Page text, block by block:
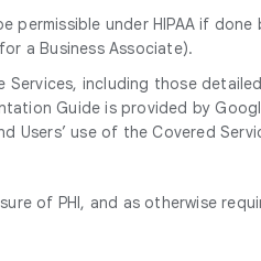
under HIPAA if
a Business Associate).
including those
Guide is provided by
use of the Covered
of PHI, and as otherwise